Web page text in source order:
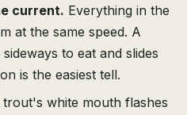
current. Everything in the
at the same speed. A
to eat and slides
is the easiest tell.
trout's white mouth flashes